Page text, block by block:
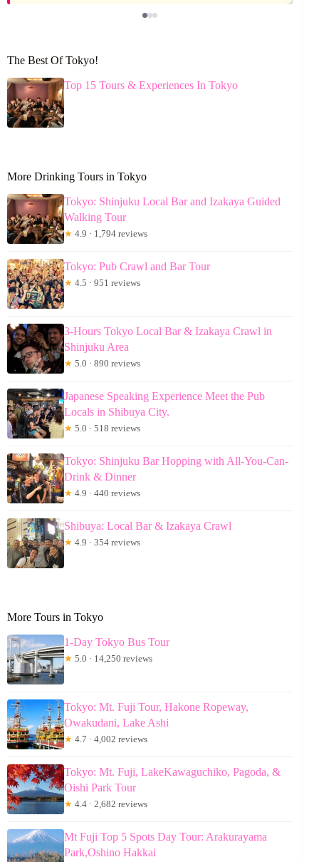
The Best Of Tokyo!
Top 15 Tours & Experiences In Tokyo
More Drinking Tours in Tokyo
Tokyo: Shinjuku Local Bar and Izakaya Guided
Walking Tour
★ 4.9 · 1,794 reviews
Tokyo: Pub Crawl and Bar Tour
★ 4.5 · 951 reviews
3-Hours Tokyo Local Bar & Izakaya Crawl in
Shinjuku Area
★ 5.0 · 890 reviews
Japanese Speaking Experience Meet the Pub
Locals in Shibuya City.
★ 5.0 · 518 reviews
Tokyo: Shinjuku Bar Hopping with All-You-Can-
Drink & Dinner
★ 4.9 · 440 reviews
Shibuya: Local Bar & Izakaya Crawl
★ 4.9 · 354 reviews
More Tours in Tokyo
1-Day Tokyo Bus Tour
★ 5.0 · 14,250 reviews
Tokyo: Mt. Fuji Tour, Hakone Ropeway,
Owakudani, Lake Ashi
★ 4.7 · 4,002 reviews
Tokyo: Mt. Fuji, LakeKawaguchiko, Pagoda, &
Oishi Park Tour
★ 4.4 · 2,682 reviews
Mt Fuji Top 5 Spots Day Tour: Arakurayama
Park,Oshino Hakkai